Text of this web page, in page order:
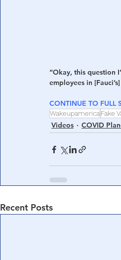
“Okay, this question
employees in
CONTINUE TO FULL
WakeupamericaFake
Videos COVID
Recent Posts